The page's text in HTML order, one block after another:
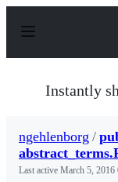
p
Instantly
ngehlenborg /
Last active March 5, 2016